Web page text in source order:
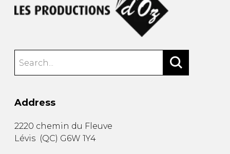
Address
2220 chemin du Fleuve
Lévis (QC) G6W 1Y4